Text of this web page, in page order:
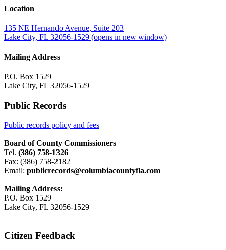
Location
135 NE Hernando Avenue, Suite 203
Lake City, FL 32056-1529 (opens in new window)
Mailing Address
P.O. Box 1529
Lake City, FL 32056-1529
Public Records
Public records policy and fees
Board of County Commissioners
Tel. (386) 758-1326
Fax: (386) 758-2182
Email: publicrecords@columbiacountyfla.com
Mailing Address:
P.O. Box 1529
Lake City, FL 32056-1529
Citizen Feedback